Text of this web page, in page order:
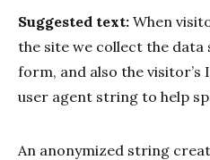
Suggested text: When
the site we collect the data
form, and also the visitor’s
user agent string to help
An anonymized string